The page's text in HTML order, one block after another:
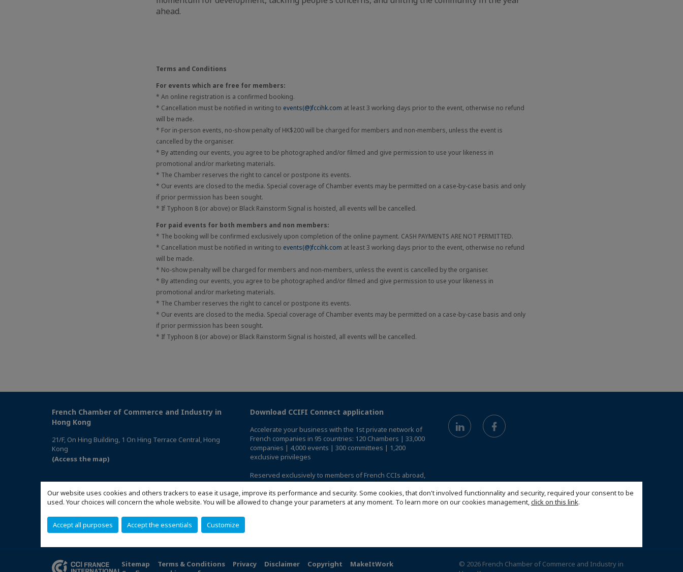
Our website uses cookies and others trackers to ease it usage, improve its performance and security. Some cookies, that don't involved functionnality and security, required your consent to be
used. Your choices will concern the whole website. You will be allowed to change your parameters at any moment. To learn more on our cookies management,click on this link.
Accept all purposes Accept the essentials Customize
ahead.
Terms and Conditions
For events which are free for members:
* An online registration is a confirmed booking.
* Cancellation must be notified in writing to events(@)fccihk.com at least 3 working days prior to the event, otherwise no refund
will be made.
* For in-person events, no-show penalty of HK$200 will be charged for members and non-members, unless the event is
cancelled by the organiser.
* By attending our events, you agree to be photographed and/or filmed and give permission to use your likeness in
promotional and/or marketing materials.
* The Chamber reserves the right to cancel or postpone its events.
* Our events are closed to the media. Special coverage of Chamber events may be permitted on a case-by-case basis and only
if prior permission has been sought.
* If Typhoon 8 (or above) or Black Rainstorm Signal is hoisted, all events will be cancelled.
For paid events for both members and non members:
* The booking will be confirmed exclusively upon completion of the online payment. CASH PAYMENTS ARE NOT PERMITTED.
* Cancellation must be notified in writing to events(@)fccihk.com at least 3 working days prior to the event, otherwise no refund
will be made.
* No-show penalty will be charged for members and non-members, unless the event is cancelled by the organiser.
* By attending our events, you agree to be photographed and/or filmed and give permission to use your likeness in
promotional and/or marketing materials.
* The Chamber reserves the right to cancel or postpone its events.
* Our events are closed to the media. Special coverage of Chamber events may be permitted on a case-by-case basis and only
if prior permission has been sought.
* If Typhoon 8 (or above) or Black Rainstorm Signal is hoisted, all events will be cancelled.
French Chamber of Commerce and Industry in
Hong Kong
21/F, On Hing Building, 1 On Hing Terrace Central, Hong
Kong
(Access the map)
Download CCIFI Connect application
Accelerate your business with the 1st private network of
French companies in 95 countries: 120 Chambers | 33,000
companies | 4,000 events | 300 committees | 1,200
exclusive privileges
Reserved exclusively to members of French CCIs abroad,
discover the CCIFI Connect app.
Sitemap Terms & Conditions Privacy Disclaimer Copyright
MakeItWork
© 2026 French Chamber of Commerce and Industry in